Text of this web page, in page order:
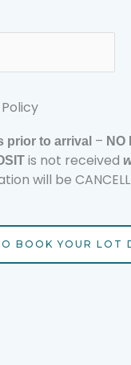
prior to arrival – NO
is not received
will be
BOOK YOUR LOT